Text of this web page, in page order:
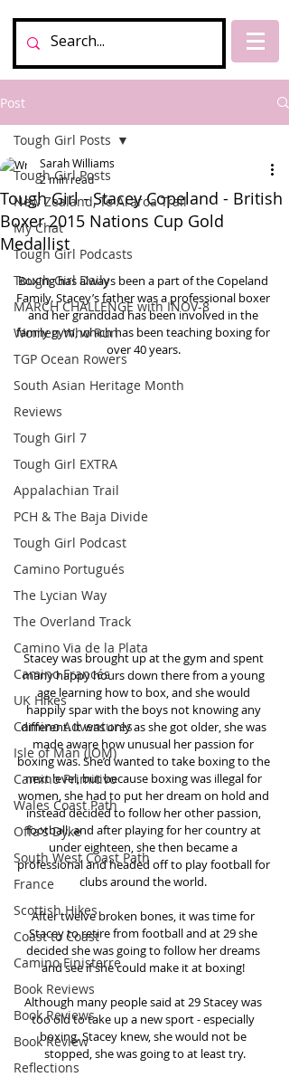
Post
Tough Girl Posts
New Zealand, Te Araroa Trail
My Chat
Tough Girl Podcasts
Tough Girl Daily
MARCH CHALLENGE with INOV-8
Women Who Run
TGP Ocean Rowers
South Asian Heritage Month
Reviews
Tough Girl 7
Tough Girl EXTRA
Appalachian Trail
PCH & The Baja Divide
Tough Girl Podcast
Camino Portugués
The Lycian Way
The Overland Track
Camino Via de la Plata
Camino Francés
UK Hikes
Camino Adventures
Isle of Man (IOM)
Camino Primitivo
Wales Coast Path
Offa's Dyke
South West Coast Path
France
Scottish Hikes
Coast to Coast
Camino Finisterre
Book Reviews
Book Reviews
Book Review
Reflections
Tough Girl Posts
Tough Girl - Stacey Copeland - British
Boxer 2015 Nations Cup Gold
Medallist
Sarah Williams
2 min read
Boxing has always been a part of the Copeland
Family. Stacey’s father was a professional boxer
and her granddad has been involved in the
family gym, which has been teaching boxing for
over 40 years.
Stacey was brought up at the gym and spent
many happy hours down there from a young
age learning how to box, and she would
happily spar with the boys not knowing any
different. It was only as she got older, she was
made aware how unusual her passion for
boxing was. She’d wanted to take boxing to the
next level, but because boxing was illegal for
women, she had to put her dream on hold and
instead decided to follow her other passion,
football, and after playing for her country at
under eighteen, she then became a
professional and headed off to play football for
clubs around the world.
After twelve broken bones, it was time for
Stacey to retire from football and at 29 she
decided she was going to follow her dreams
and see if she could make it at boxing!
Although many people said at 29 Stacey was
too old to take up a new sport - especially
boxing. Stacey knew, she would not be
stopped, she was going to at least try.